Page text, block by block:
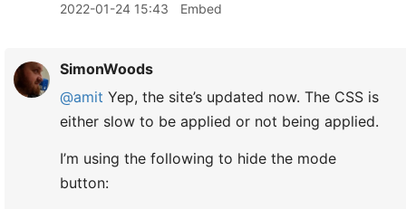
2022-01-24 15:43 Embed
SimonWoods
@amit Yep, the site’s updated now. The CSS is
either slow to be applied or not being applied.
I’m using the following to hide the mode
button: